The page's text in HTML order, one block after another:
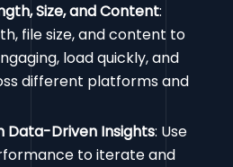
Size, and Content:
file size, and content to
load quickly, and
different platforms and
Data-Driven Insights: Use
to iterate and